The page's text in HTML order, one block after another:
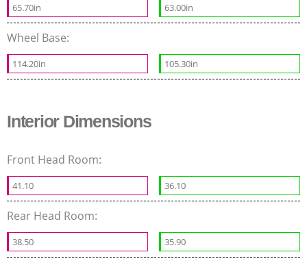
65.70in 63.00in
Wheel Base:
114.20in 105.30in
Interior Dimensions
Front Head Room:
41.10 36.10
Rear Head Room:
38.50 35.90